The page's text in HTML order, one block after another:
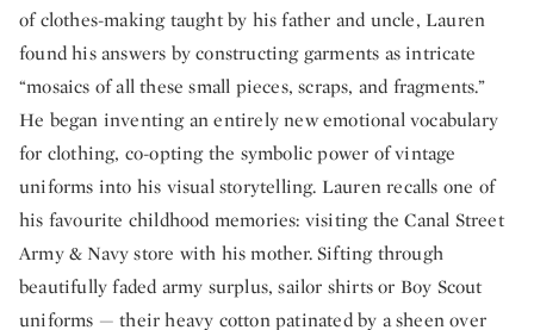
of clothes-making taught by his father and uncle, Lauren
found his answers by constructing garments as intricate
“mosaics of all these small pieces, scraps, and fragments.”
He began inventing an entirely new emotional vocabulary
for clothing, co-opting the symbolic power of vintage
uniforms into his visual storytelling. Lauren recalls one of
his favourite childhood memories: visiting the Canal Street
Army & Navy store with his mother. Sifting through
beautifully faded army surplus, sailor shirts or Boy Scout
uniforms — their heavy cotton patinated by a sheen over